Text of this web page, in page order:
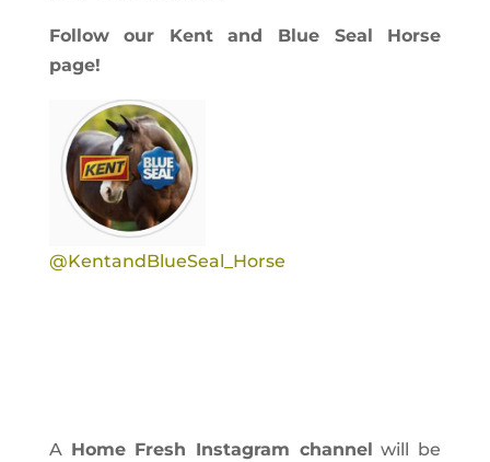
Follow our Kent and Blue Seal Horse
page!
@KentandBlueSeal_Horse
A Home Fresh Instagram channel will be